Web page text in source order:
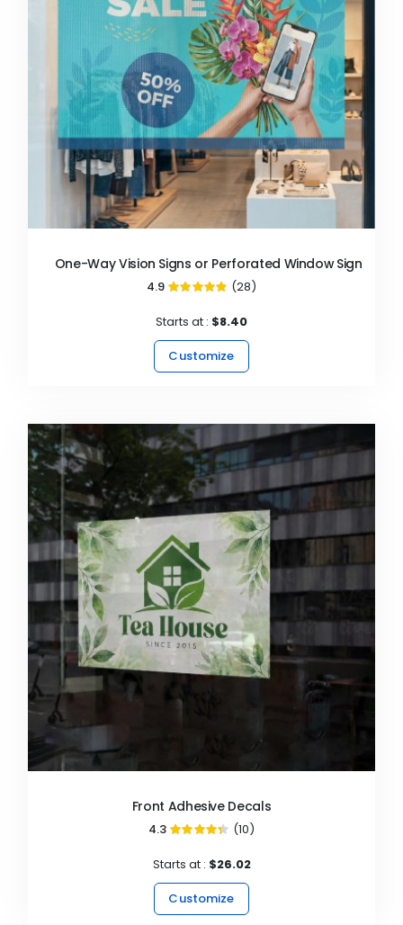
One-Way Vision Signs or Perforated Window Signs
4.9
(28)
Starts at : $8.40
Customize
Front Adhesive Decals
4.3
(10)
Starts at : $26.02
Customize